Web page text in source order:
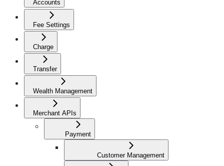
Accounts
Fee Settings
Charge
Transfer
Wealth Management
Merchant APIs
Payment
Customer Management